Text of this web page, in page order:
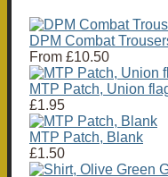
DPM Combat
From £10.50
MTP Patch, Union
£1.95
MTP Patch, Blank
£1.50